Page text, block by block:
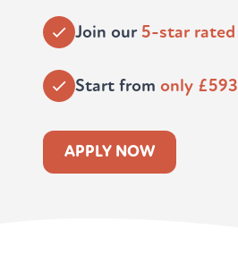
Join our 5-star rated
Start from only £593
APPLY NOW